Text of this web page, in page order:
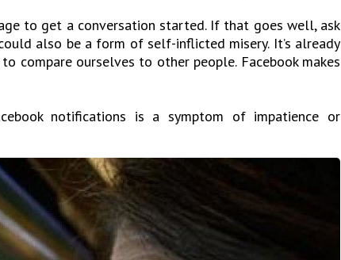
to get a conversation started. If that goes well, ask
also be a form of self-inflicted misery. It’s already
compare ourselves to other people. Facebook makes
notifications is a symptom of impatience or